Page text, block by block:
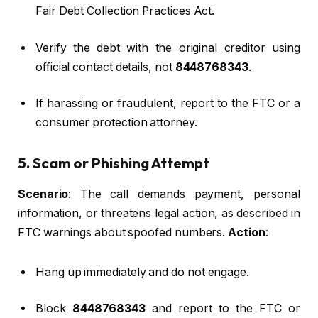
Fair Debt Collection Practices Act.
Verify the debt with the original creditor using
official contact details, not 8448768343.
If harassing or fraudulent, report to the FTC or a
consumer protection attorney.
5. Scam or Phishing Attempt
Scenario: The call demands payment, personal
information, or threatens legal action, as described in
FTC warnings about spoofed numbers.Action:
Hang up immediately and do not engage.
Block 8448768343 and report to the FTC or